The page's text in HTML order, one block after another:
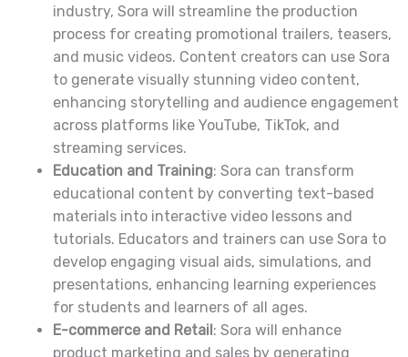
industry, Sora will streamline the production
process for creating promotional trailers, teasers,
and music videos. Content creators can use Sora
to generate visually stunning video content,
enhancing storytelling and audience engagement
across platforms like YouTube, TikTok, and
streaming services.
Education and Training: Sora can transform
educational content by converting text-based
materials into interactive video lessons and
tutorials. Educators and trainers can use Sora to
develop engaging visual aids, simulations, and
presentations, enhancing learning experiences
for students and learners of all ages.
E-commerce and Retail : Sora will enhance
product marketing and sales by generating